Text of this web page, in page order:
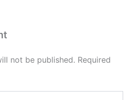
not be published. Required